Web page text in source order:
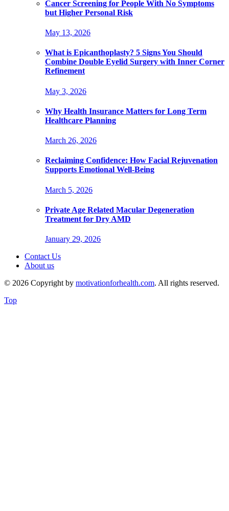
Cancer Screening for People With No Symptoms
but Higher Personal Risk
May 13, 2026
What is Epicanthoplasty? 5 Signs You Should
Combine Double Eyelid Surgery with Inner Corner
Refinement
May 3, 2026
Why Health Insurance Matters for Long Term
Healthcare Planning
March 26, 2026
Reclaiming Confidence: How Facial Rejuvenation
Supports Emotional Well-Being
March 5, 2026
Private Age Related Macular Degeneration
Treatment for Dry AMD
January 29, 2026
Contact Us
About us
© 2026 Copyright by motivationforhealth.com. All rights reserved.
Top